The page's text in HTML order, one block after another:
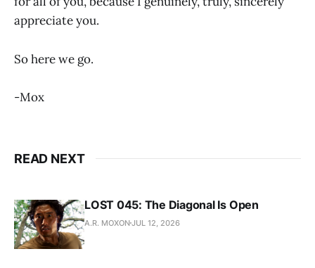
appreciate you.
So here we go.
-Mox
READ NEXT
LOST 045: The Diagonal Is Open
A.R. MOXONJUL 12, 2026